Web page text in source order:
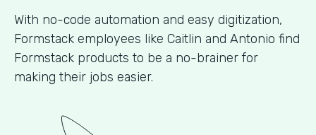
With no-code automation and easy digitization,
Formstack employees like Caitlin and Antonio find
Formstack products to be a no-brainer for
making their jobs easier.